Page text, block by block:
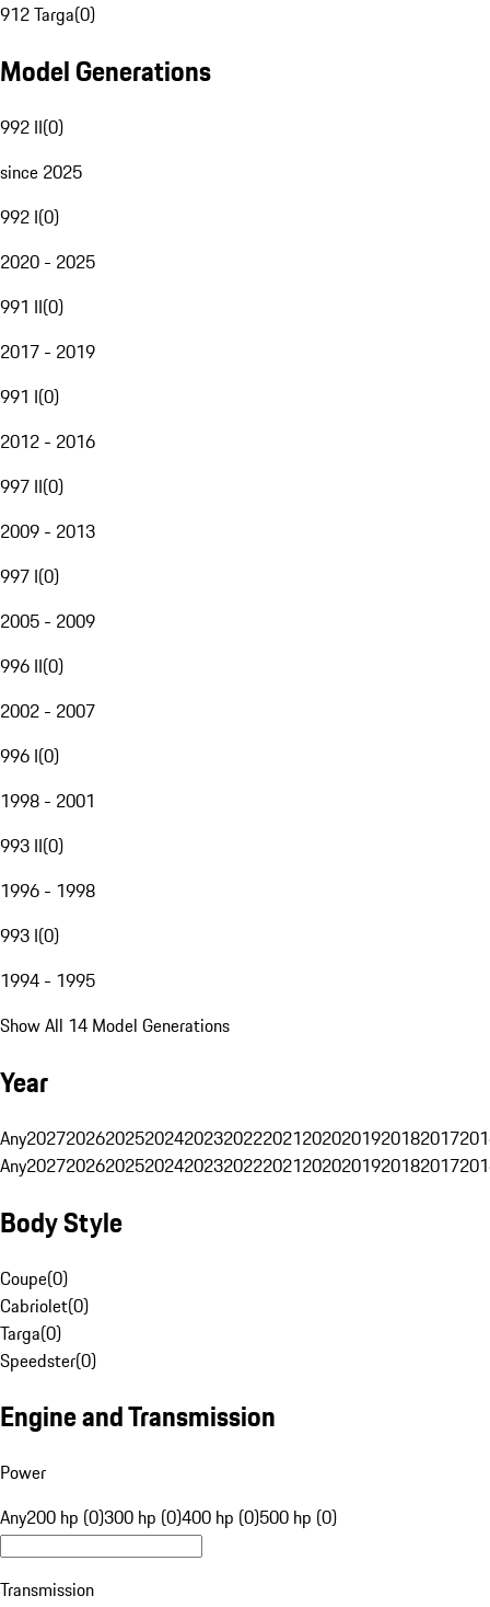
912 Targa(0)
Model Generations
992 II(0)
since 2025
992 I(0)
2020 - 2025
991 II(0)
2017 - 2019
991 I(0)
2012 - 2016
997 II(0)
2009 - 2013
997 I(0)
2005 - 2009
996 II(0)
2002 - 2007
996 I(0)
1998 - 2001
993 II(0)
1996 - 1998
993 I(0)
1994 - 1995
Show All 14 Model Generations
Year
Any20272026202520242023202220212020201920182017
Any20272026202520242023202220212020201920182017
Body Style
Coupe(0)
Cabriolet(0)
Targa(0)
Speedster(0)
Engine and Transmission
Power
Any200 hp (0)300 hp (0)400 hp (0)500 hp (0)
Transmission